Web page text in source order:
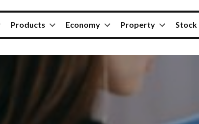
Products Economy Property